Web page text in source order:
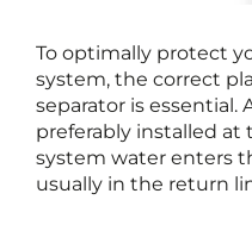
To optimally protect
system, the correct
separator is essential.
preferably installed
system water enters
usually in the return